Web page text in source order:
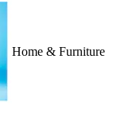
Home & Furniture